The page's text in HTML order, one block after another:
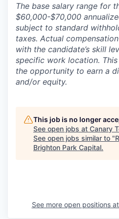
The base salary range for
$60,000-$70,000
subject to standard
taxes. Actual
with the candidate’s skill
specific work location.
the opportunity to earn a
and/or equity.
This job is no longer
See open jobs at Canary
See open jobs similar to "
Brighton Park Capital.
See more open positions at